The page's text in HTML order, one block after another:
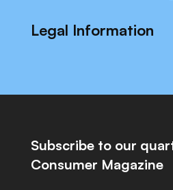
Legal Information
Subscribe to our
Consumer Magazine